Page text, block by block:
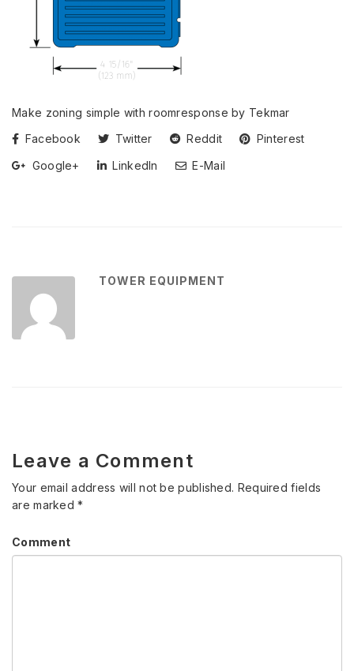
Make zoning simple with roomresponse by Tekmar
Facebook
Twitter Reddit
Pinterest
Google+
LinkedIn E-Mail
TOWER EQUIPMENT
Leave a Comment
Your email address will not be published. Required fields
are marked*
Comment